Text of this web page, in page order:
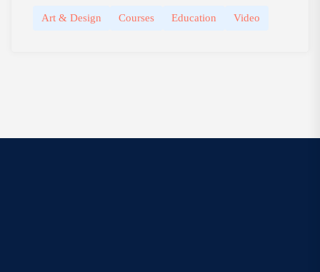
Art & Design Courses Education Video